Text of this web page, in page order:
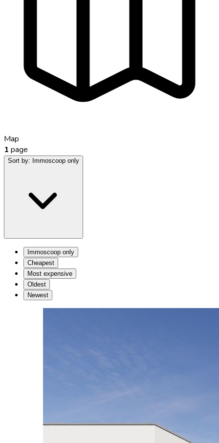
Map
1 page
Sort by: Immoscoop only
Immoscoop only
Cheapest
Most expensive
Oldest
Newest